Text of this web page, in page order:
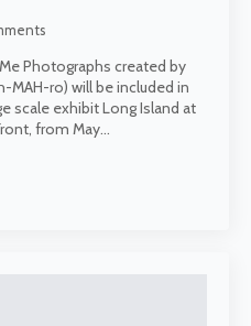
Photographs created by
MAH-ro) will be included in
scale exhibit Long Island at
from May…